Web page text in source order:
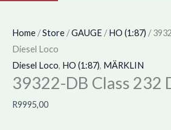
Home /Store /GAUGE /HO (1:87) /
Diesel Loco
Diesel Loco, HO (1:87), MÄRKLIN
39322-DB Class 232
R9995,00